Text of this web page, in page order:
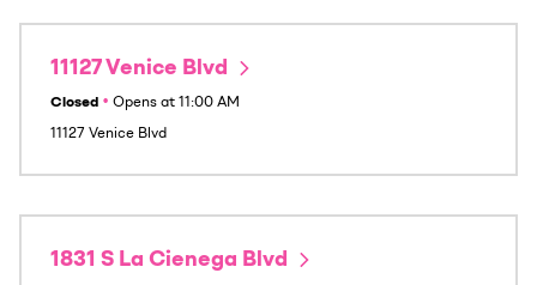
11127 Venice Blvd
Closed • Opens at 11:00 AM
11127 Venice Blvd
1831 S La Cienega Blvd